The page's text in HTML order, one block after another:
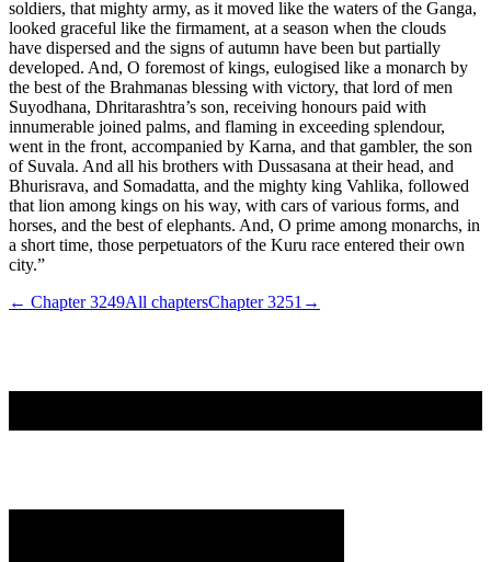
soldiers, that mighty army, as it moved like the waters of the Ganga,
looked graceful like the firmament, at a season when the clouds
have dispersed and the signs of autumn have been but partially
developed. And, O foremost of kings, eulogised like a monarch by
the best of the Brahmanas blessing with victory, that lord of men
Suyodhana, Dhritarashtra’s son, receiving honours paid with
innumerable joined palms, and flaming in exceeding splendour,
went in the front, accompanied by Karna, and that gambler, the son
of Suvala. And all his brothers with Dussasana at their head, and
Bhurisrava, and Somadatta, and the mighty king Vahlika, followed
that lion among kings on his way, with cars of various forms, and
horses, and the best of elephants. And, O prime among monarchs, in
a short time, those perpetuators of the Kuru race entered their own
city.”
← Chapter3249All chaptersChapter3251 →